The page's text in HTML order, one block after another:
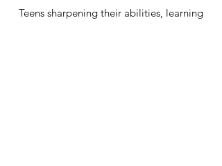
Teens sharpening their abilities, learning